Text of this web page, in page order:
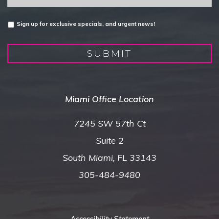
Untitled
Sign up for exclusive specials, and urgent news!
SUBMIT
Miami Office Location
7245 SW 57th Ct
Suite 2
South Miami, FL 33143
305-484-9480